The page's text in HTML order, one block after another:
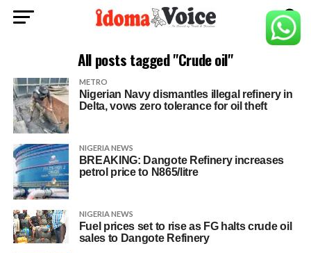
All posts tagged "Crude oil"
METRO
Nigerian Navy dismantles illegal refinery in
Delta, vows zero tolerance for oil theft
NIGERIA NEWS
BREAKING: Dangote Refinery increases
petrol price to N865/litre
NIGERIA NEWS
Fuel prices set to rise as FG halts crude oil
sales to Dangote Refinery